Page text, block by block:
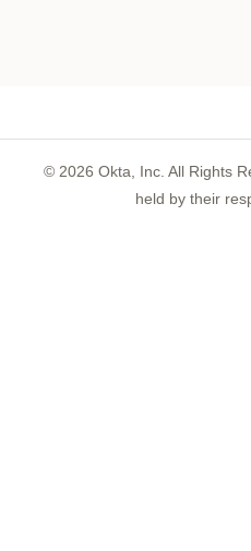
© 2026 Okta, Inc. All Rights
held by their